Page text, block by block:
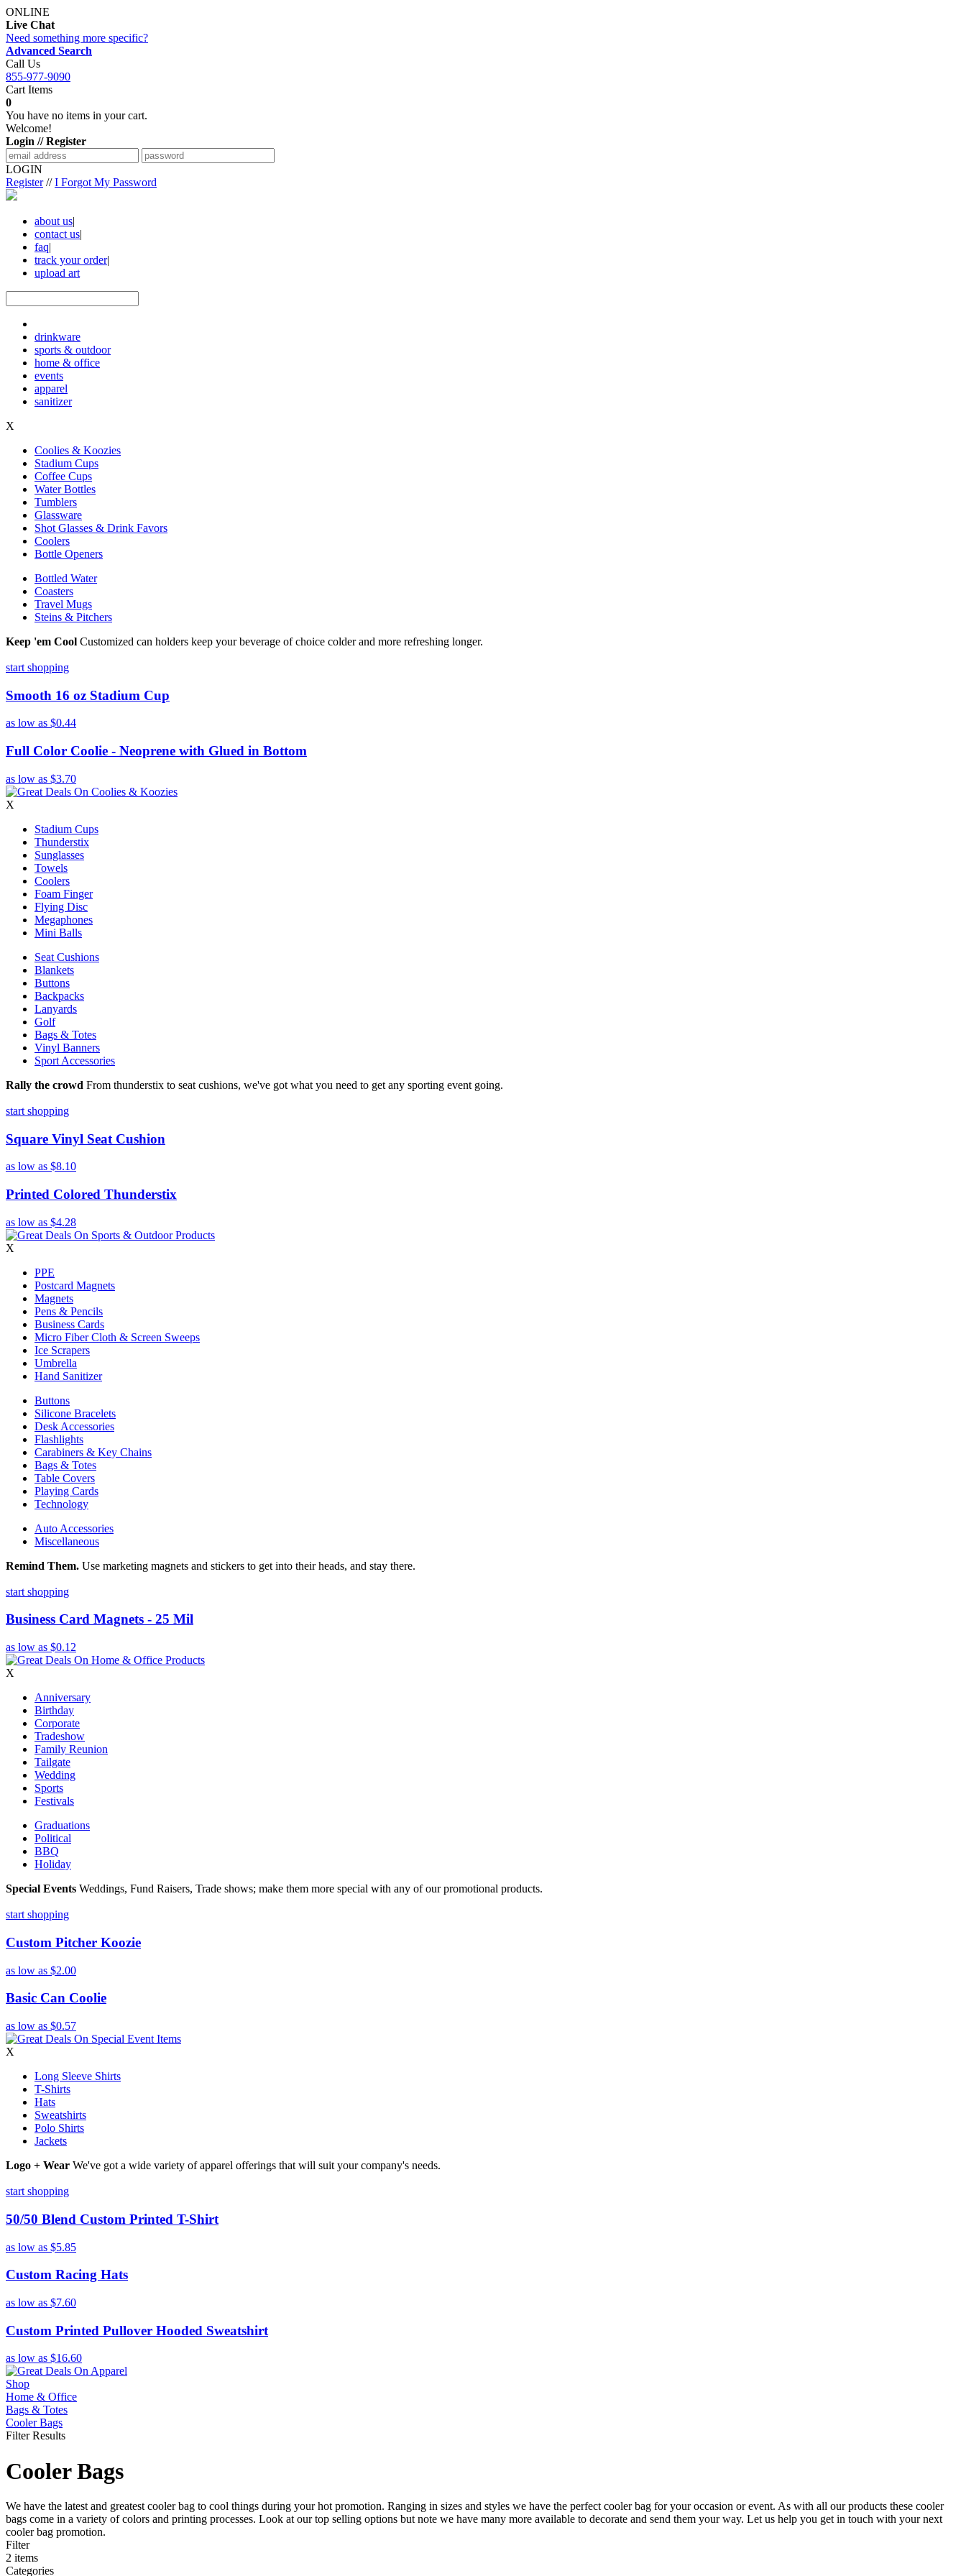
ONLINE
Live Chat
Need something more specific?
Advanced Search
Call Us
855-977-9090
Cart Items
0
You have no items in your cart.
Welcome!
Login // Register
LOGIN
Register//I Forgot My Password
about us|
contact us|
faq|
track your order|
upload art
drinkware
sports & outdoor
home & office
events
apparel
sanitizer
X
Coolies & Koozies
Stadium Cups
Coffee Cups
Water Bottles
Tumblers
Glassware
Shot Glasses & Drink Favors
Coolers
Bottle Openers
Bottled Water
Coasters
Travel Mugs
Steins & Pitchers
Keep 'em Cool Customized can holders keep your beverage of choice colder and more refreshing longer.
start shopping
Smooth 16 oz Stadium Cup
as low as $0.44
Full Color Coolie - Neoprene with Glued in Bottom
as low as $3.70
X
Stadium Cups
Thunderstix
Sunglasses
Towels
Coolers
Foam Finger
Flying Disc
Megaphones
Mini Balls
Seat Cushions
Blankets
Buttons
Backpacks
Lanyards
Golf
Bags & Totes
Vinyl Banners
Sport Accessories
Rally the crowd From thunderstix to seat cushions, we've got what you need to get any sporting event going.
start shopping
Square Vinyl Seat Cushion
as low as $8.10
Printed Colored Thunderstix
as low as $4.28
X
PPE
Postcard Magnets
Magnets
Pens & Pencils
Business Cards
Micro Fiber Cloth & Screen Sweeps
Ice Scrapers
Umbrella
Hand Sanitizer
Buttons
Silicone Bracelets
Desk Accessories
Flashlights
Carabiners & Key Chains
Bags & Totes
Table Covers
Playing Cards
Technology
Auto Accessories
Miscellaneous
Remind Them. Use marketing magnets and stickers to get into their heads, and stay there.
start shopping
Business Card Magnets - 25 Mil
as low as $0.12
X
Anniversary
Birthday
Corporate
Tradeshow
Family Reunion
Tailgate
Wedding
Sports
Festivals
Graduations
Political
BBQ
Holiday
Special Events Weddings, Fund Raisers, Trade shows; make them more special with any of our promotional products.
start shopping
Custom Pitcher Koozie
as low as $2.00
Basic Can Coolie
as low as $0.57
X
Long Sleeve Shirts
T-Shirts
Hats
Sweatshirts
Polo Shirts
Jackets
Logo + Wear We've got a wide variety of apparel offerings that will suit your company's needs.
start shopping
50/50 Blend Custom Printed T-Shirt
as low as $5.85
Custom Racing Hats
as low as $7.60
Custom Printed Pullover Hooded Sweatshirt
as low as $16.60
Shop
Home & Office
Bags & Totes
Cooler Bags
Filter Results
Cooler Bags
We have the latest and greatest cooler bag to cool things during your hot promotion. Ranging in sizes and styles we have the perfect cooler bag for your occasion or event. As with all our products these cooler
bags come in a variety of colors and printing processes. Look at our top selling options but note we have many more available to decorate and send them your way. Let us help you get in touch with your next
cooler bag promotion.
Filter
2 items
Categories